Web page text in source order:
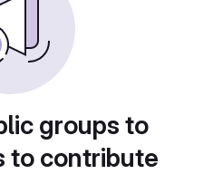
groups to
to contribute